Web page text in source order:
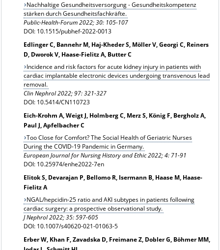
Nachhaltige Gesundheitsversorgung - Gesundheitskompetenz
stärken durch Gesundheitsfachkräfte.
Public-Health-Forum 2022; 30: 105-107
DOI: 10.1515/pubhef-2022-0013
Edlinger C, Bannehr M, Haj-Kheder S, Möller V, Georgi C, Reiners
D, Dworok V, Haase-Fielitz A, Butter C
Incidence and risk factors for acute kidney injury in patients with
cardiac implantable electronic devices undergoing transvenous lead
removal.
Clin Nephrol 2022; 97: 321-327
DOI: 10.5414/CN110723
Eich-Krohm A, Weigt J, Holmberg C, Merz S, König F, Bergholz A,
Paul J, Apfelbacher C
Too Close for Comfort? The Social Health of Geriatric Nurses
During the COVID-19 Pandemic in Germany.
European Journal for Nursing History and Ethic 2022; 4: 71-91
DOI: 10.25974/enhe2022-7en
Elitok S, Devarajan P, Bellomo R, Isermann B, Haase M, Haase-
Fielitz A
NGAL/hepcidin-25 ratio and AKI subtypes in patients following
cardiac surgery: a prospective observational study.
J Nephrol 2022; 35: 597-605
DOI: 10.1007/s40620-021-01063-5
Erber W, Khan F, Zavadska D, Freimane Z, Dobler G, Böhmer MM,